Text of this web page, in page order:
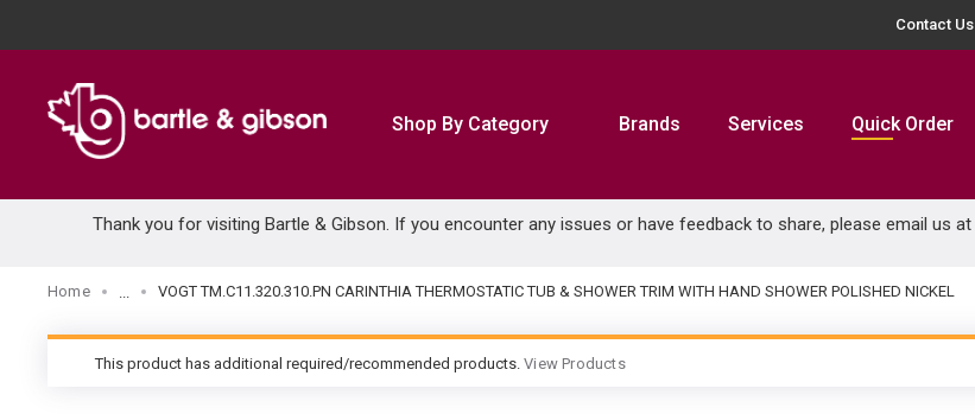
Contact Us
Shop By Category Brands Services Quick Order
Thank you for visiting Bartle & Gibson. If you encounter any issues or have feedback to share, please email us at
Home VOGT TM.C11.320.310.PN CARINTHIA THERMOSTATIC TUB & SHOWER TRIM WITH HAND SHOWER POLISHED NICKEL
warning
This product has additional required/recommended products. View Products